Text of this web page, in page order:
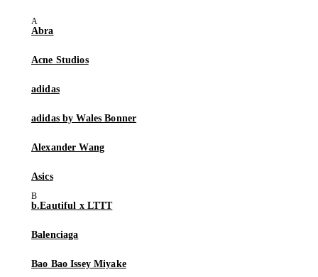
Abra
Acne Studios
adidas
adidas by Wales Bonner
Alexander Wang
Asics
b.Eautiful x LTTT
Balenciaga
Bao Bao Issey Miyake